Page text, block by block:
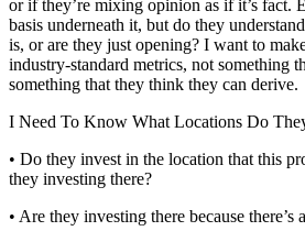
or if they’re mixing opinion as if it’s fact.
basis underneath it, but do they
is, or are they just opening? I want to
industry-standard metrics, not something
something that they think they can derive.
I Need To Know What Locations Do
• Do they invest in the location that this
they investing there?
• Are they investing there because there’s